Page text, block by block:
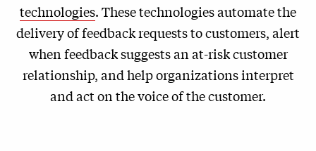
technologies. These technologies automate the
delivery of feedback requests to customers, alert
when feedback suggests an at-risk customer
relationship, and help organizations interpret
and act on the voice of the customer.